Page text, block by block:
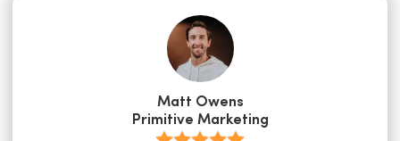
Matt Owens
Primitive Marketing